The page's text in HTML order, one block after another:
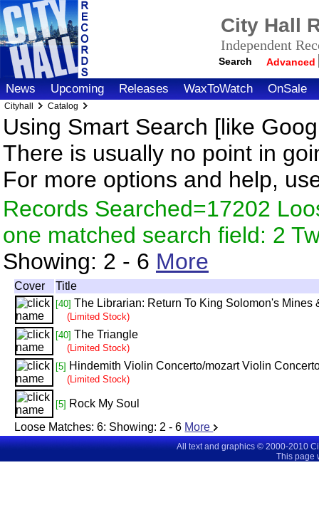
City Hall
Independent
Search Advanced
News Upcoming Releases WaxToWatch OnSale
Cityhall Catalog
Using Smart Search [like
There is usually no point in
For more options and help,
Records Searched=17202
one matched search field: 2
Showing: 2 - 6 More
Cover Title
[40] The Librarian: Return To King Solomon's Mines
(Limited Stock)
[40] The Triangle
(Limited Stock)
[5] Hindemith Violin Concerto/mozart Violin
(Limited Stock)
[5] Rock My Soul
Loose Matches: 6: Showing: 2 - 6 More
All text and graphics © 2000-2010
This page